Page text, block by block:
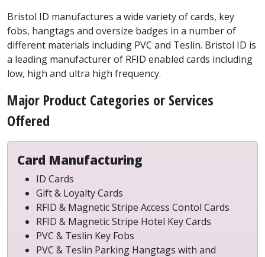
Bristol ID manufactures a wide variety of cards, key
fobs, hangtags and oversize badges in a number of
different materials including PVC and Teslin. Bristol ID is
a leading manufacturer of RFID enabled cards including
low, high and ultra high frequency.
Major Product Categories or Services
Offered
Card Manufacturing
ID Cards
Gift & Loyalty Cards
RFID & Magnetic Stripe Access Contol Cards
RFID & Magnetic Stripe Hotel Key Cards
PVC & Teslin Key Fobs
PVC & Teslin Parking Hangtags with and